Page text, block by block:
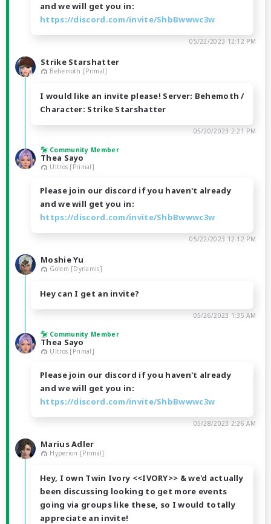
and we will get you in:
https://discord.com/invite/ShbBwwwc3w
05/22/2023 12:12 PM
Strike Starshatter
Behemoth [Primal]
I would like an invite please! Server: Behemoth /
Character: Strike Starshatter
05/20/2023 2:21 PM
Community Member
Thea Sayo
Ultros [Primal]
Please join our discord if you haven't already
and we will get you in:
https://discord.com/invite/ShbBwwwc3w
05/22/2023 12:12 PM
Moshie Yu
Golem [Dynamis]
Hey can I get an invite?
05/26/2023 1:35 AM
Community Member
Thea Sayo
Ultros [Primal]
Please join our discord if you haven't already
and we will get you in:
https://discord.com/invite/ShbBwwwc3w
05/28/2023 2:26 AM
Marius Adler
Hyperion [Primal]
Hey, I own Twin Ivory <<IVORY>> & we'd actually
been discussing looking to get more events
going via groups like these, so I would totally
appreciate an invite!